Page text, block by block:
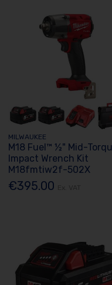
MILWAUKEE
M18 Fuel™ ½" Mid-
Impact Wrench Kit
M18fmtiw2f-502X
€395.00